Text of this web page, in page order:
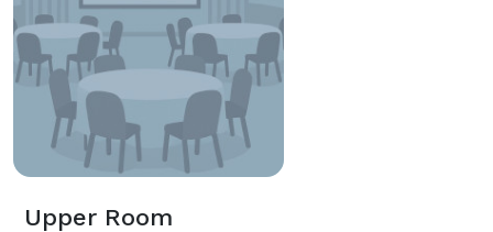
Upper Room